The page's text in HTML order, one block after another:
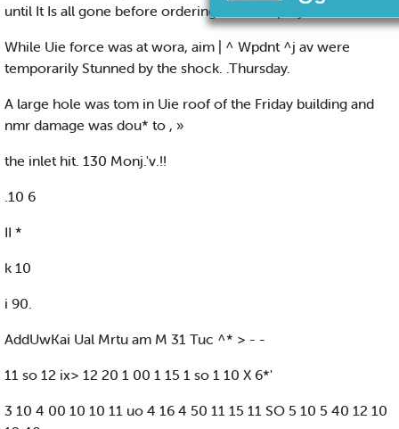
until It Is all gone before ordering a new aupPiy.
While Uie force was at wora, aim | ^ Wpdnt ^j av were
temporarily Stunned by the shock. .Thursday.
A large hole was tom in Uie roof of the Friday building and
nmr damage was dou* to , »
the inlet hit. 130 Monj.'v.!!
.10 6
II *
k 10
i 90.
AddUwKai Ual Mrtu am M 31 Tuc ^* > - -
11 so 12 ix> 12 20 1 00 1 15 1 so 1 10 X 6*'
3 10 4 00 10 10 11 uo 4 16 4 50 11 15 11 SO 5 10 5 40 12 10